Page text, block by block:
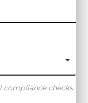
compliance checks.